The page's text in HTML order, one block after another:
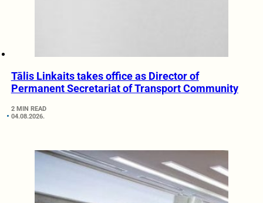
Tālis Linkaits takes office as Director of
Permanent Secretariat of Transport Community
2 MIN READ
04.08.2026.